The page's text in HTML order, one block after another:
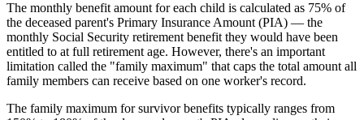
The monthly benefit amount for each child is calculated as 75% of
the deceased parent's Primary Insurance Amount (PIA) — the
monthly Social Security retirement benefit they would have been
entitled to at full retirement age. However, there's an important
limitation called the "family maximum" that caps the total amount all
family members can receive based on one worker's record.
The family maximum for survivor benefits typically ranges from